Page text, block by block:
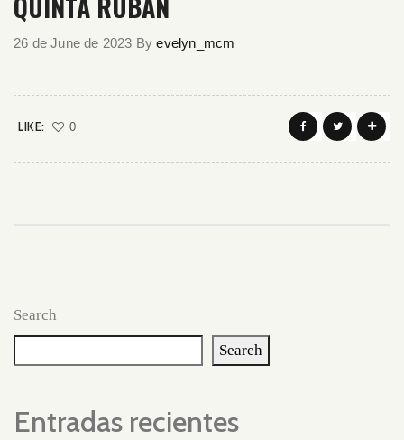
26 de June de 2023 Byevelyn_mcm
LIKE: 0
Search
Search
Entradas recientes